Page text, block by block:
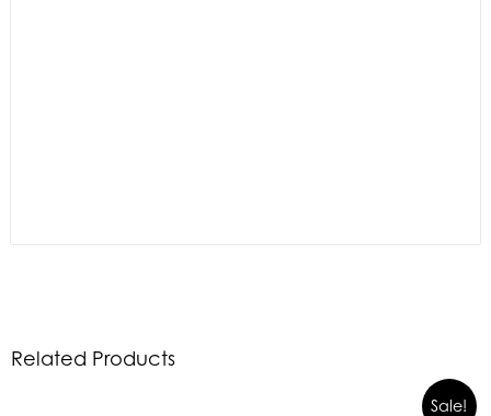
Related Products
Sale!